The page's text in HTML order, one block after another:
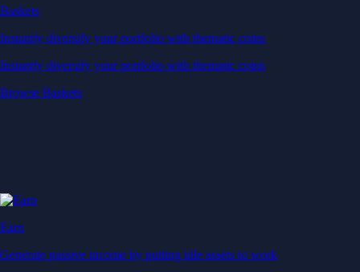
Baskets
Instantly diversify your portfolio with thematic coins
Instantly diversify your portfolio with thematic coins
Browse Baskets
Earn
Generate passive income by putting idle assets to work